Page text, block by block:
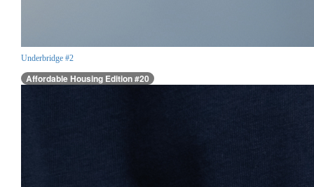
Underbridge #2
Affordable Housing Edition #20